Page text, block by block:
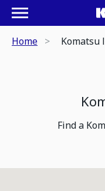
Home Komatsu
Find a